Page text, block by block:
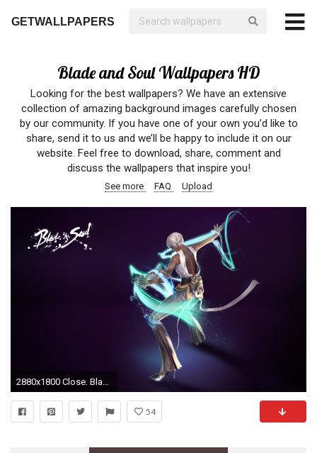
GETWALLPAPERS
Blade and Soul Wallpapers HD
Looking for the best wallpapers? We have an extensive
collection of amazing background images carefully chosen
by our community. If you have one of your own you’d like to
share, send it to us and we’ll be happy to include it on our
website. Feel free to download, share, comment and
discuss the wallpapers that inspire you!
See more FAQ Upload
2880x1800 Close. Blade Master
54